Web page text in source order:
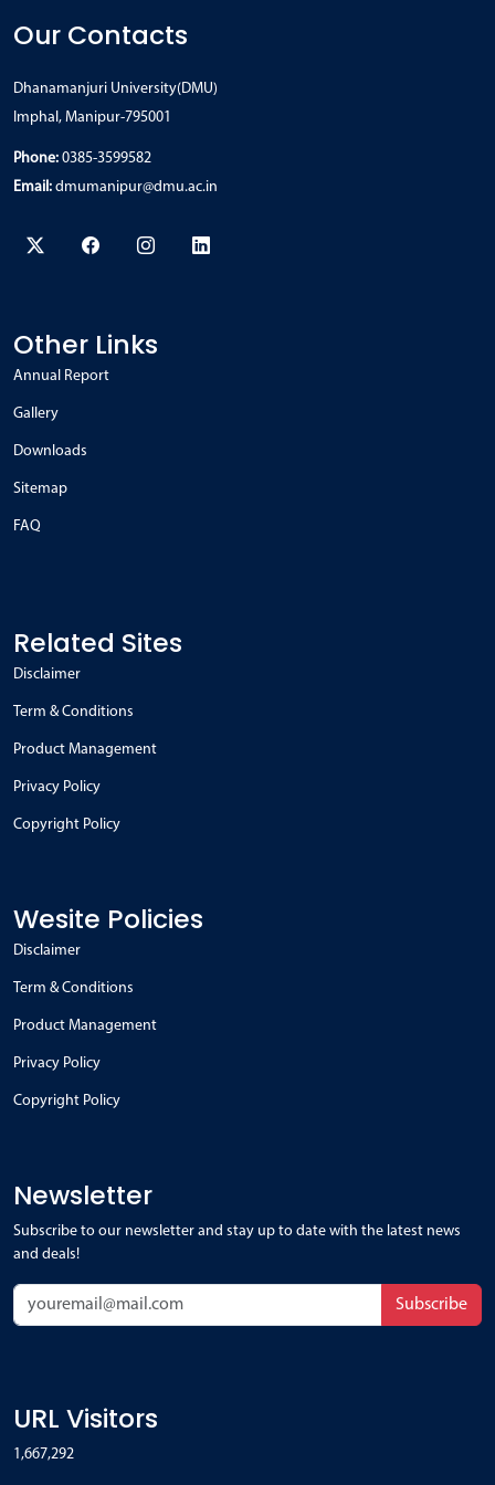
Our Contacts
Dhanamanjuri University(DMU)
Imphal, Manipur-795001
Phone: 0385-3599582
Email: dmumanipur@dmu.ac.in
Other Links
Annual Report
Gallery
Downloads
Sitemap
FAQ
Related Sites
Disclaimer
Term & Conditions
Product Management
Privacy Policy
Copyright Policy
Wesite Policies
Disclaimer
Term & Conditions
Product Management
Privacy Policy
Copyright Policy
Newsletter
Subscribe to our newsletter and stay up to date with the latest news
and deals!
Subscribe
URL Visitors
1,667,292